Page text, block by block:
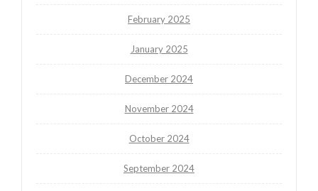
February 2025
January 2025
December 2024
November 2024
October 2024
September 2024